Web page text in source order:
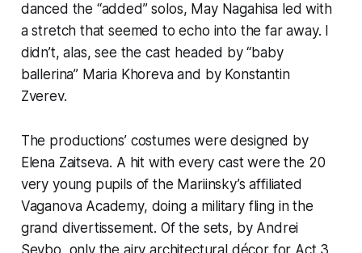
danced the “added” solos, May Nagahisa led with
a stretch that seemed to echo into the far away. I
didn’t, alas, see the cast headed by “baby
ballerina” Maria Khoreva and by Konstantin
Zverev.
The productions’ costumes were designed by
Elena Zaitseva. A hit with every cast were the 20
very young pupils of the Mariinsky’s affiliated
Vaganova Academy, doing a military fling in the
grand divertissement. Of the sets, by Andrei